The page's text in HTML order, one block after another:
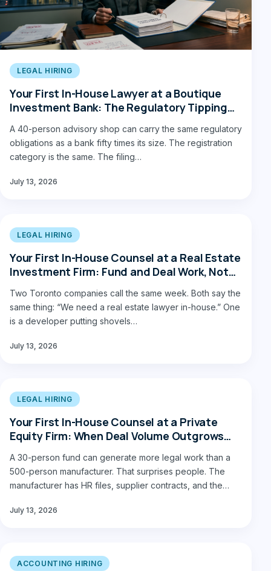
LEGAL HIRING
Your First In-House Lawyer at a Boutique
Investment Bank: The Regulatory Tipping
A 40-person advisory shop can carry the same regulatory
obligations as a bank fifty times its size. The registration
category is the same. The filing…
July 13, 2026
LEGAL HIRING
Your First In-House Counsel at a Real Estate
Investment Firm: Fund and Deal Work, Not
Two Toronto companies call the same week. Both say the
same thing: “We need a real estate lawyer in-house.” One
is a developer putting shovels…
July 13, 2026
LEGAL HIRING
Your First In-House Counsel at a Private
Equity Firm: When Deal Volume Outgrows
A 30-person fund can generate more legal work than a
500-person manufacturer. That surprises people. The
manufacturer has HR files, supplier contracts, and the
July 13, 2026
ACCOUNTING HIRING